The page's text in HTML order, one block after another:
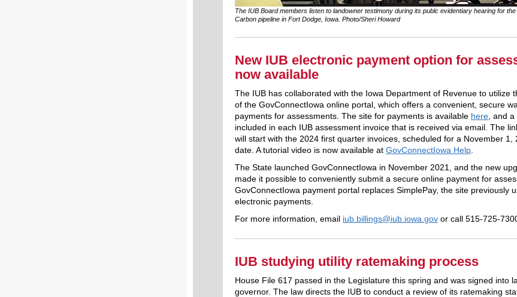
The IUB Board members listen to landowner testimony during its publc evidentiary hearing for
Carbon pipeline in Fort Dodge, Iowa. Photo/Sheri Howard
New IUB electronic payment option for
now available
The IUB has collaborated with the Iowa Department of Revenue to utilize
of the GovConnectIowa online portal, which offers a convenient, secure
payments for assessments. The site for payments is available here , and
included in each IUB assessment invoice that is received via email. The
will start with the 2024 first quarter invoices, scheduled for a November 1,
date. A tutorial video is now available at GovConnectIowa Help
The State launched GovConnectIowa in November 2021, and the new
made it possible to conveniently submit a secure online payment for
GovConnectIowa payment portal replaces SimplePay, the site previously
electronic payments.
For more information, email iub.billings@iub.iowa. gov or call 515-725-
IUB studying utility ratemaking process
House File 617 passed in the Legislature this spring and was signed into
governor. The law directs the IUB to conduct a review of its ratemaking